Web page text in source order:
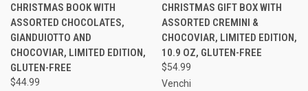
CHRISTMAS BOOK WITH
ASSORTED CHOCOLATES,
GIANDUIOTTO AND
CHOCOVIAR, LIMITED EDITION,
GLUTEN-FREE
$44.99
CHRISTMAS GIFT BOX WITH
ASSORTED CREMINI &
CHOCOVIAR, LIMITED EDITION,
10.9 OZ, GLUTEN-FREE
$54.99
Venchi